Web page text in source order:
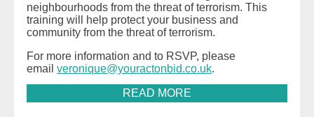
neighbourhoods from the threat of terrorism. This
training will help protect your business and
community from the threat of terrorism.
For more information and to RSVP, please
email veronique@youractonbid.co.uk.
READ MORE